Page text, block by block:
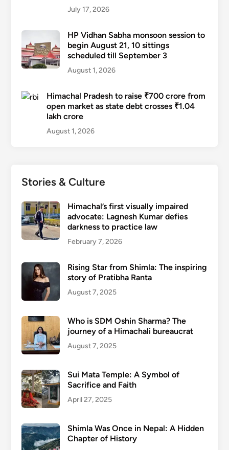
July 17, 2026
HP Vidhan Sabha monsoon session to
begin August 21, 10 sittings
scheduled till September 3
August 1, 2026
Himachal Pradesh to raise ₹700 crore from
open market as state debt crosses ₹1.04
lakh crore
August 1, 2026
Stories & Culture
Himachal’s first visually impaired
advocate: Lagnesh Kumar defies
darkness to practice law
February 7, 2026
Rising Star from Shimla: The inspiring
story of Pratibha Ranta
August 7, 2025
Who is SDM Oshin Sharma? The
journey of a Himachali bureaucrat
August 7, 2025
Sui Mata Temple: A Symbol of
Sacrifice and Faith
April 27, 2025
Shimla Was Once in Nepal: A Hidden
Chapter of History